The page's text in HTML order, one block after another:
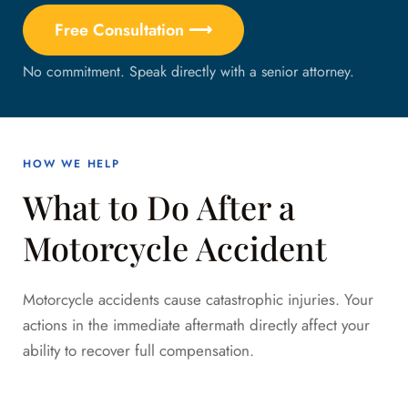
Free Consultation ⟶
No commitment. Speak directly with a senior attorney.
HOW WE HELP
What to Do After a
Motorcycle Accident
Motorcycle accidents cause catastrophic injuries. Your
actions in the immediate aftermath directly affect your
ability to recover full compensation.